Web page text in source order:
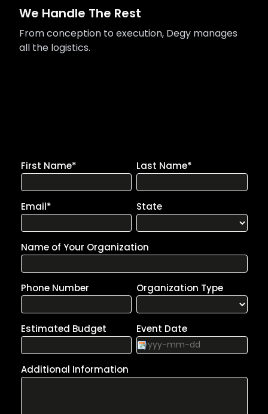
We Handle The Rest
From conception to execution, Degy manages
all the logistics.